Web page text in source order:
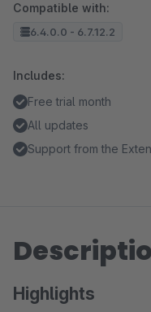
Compatible with:
6.4.0.0 - 6.7.12.2
Includes:
Free trial month
All updates
Support from the
Highlights